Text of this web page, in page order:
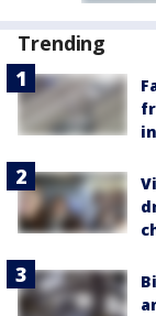
Trending